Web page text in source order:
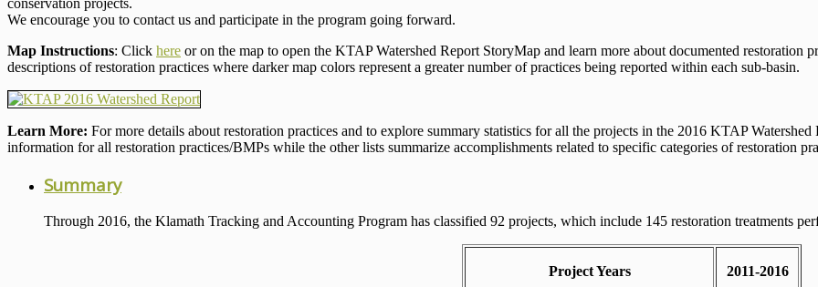
conservation projects.
We encourage you to contact us and participate in the program going forward.
Map Instructions: Click here or on the map to open the KTAP Watershed Report StoryMap and learn more about documented restoration
descriptions of restoration practices where darker map colors represent a greater number of practices being reported within each sub-basin.
Learn More: For more details about restoration practices and to explore summary statistics for all the projects in the 2016 KTAP
information for all restoration practices/BMPs while the other lists summarize accomplishments related to specific categories of restoration
Summary
Through 2016, the Klamath Tracking and Accounting Program has classified 92 projects, which include 145 restoration treatments
Project Years 2011-2016